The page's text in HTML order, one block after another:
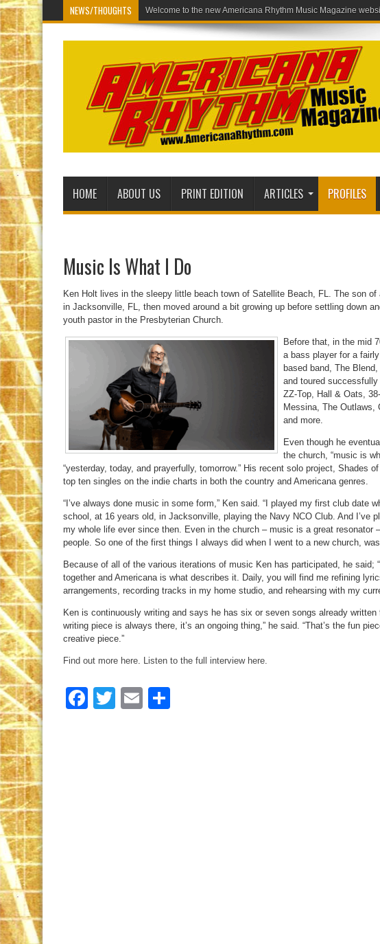
NEWS/THOUGHTS Welcom
HOME ABOUT US PRINT EDITION ARTICLES PROFILES
Music Is What I Do
Ken Holt lives in the sleepy little beach town of Satellite Beach, FL. The son of
in Jacksonville, FL, then moved around a bit growing up before settling down
youth pastor in the Presbyterian Church.
Before that, in the mid
a bass player for a
based band, The
and toured
ZZ-Top, Hall & Oats,
Messina, The Outlaws,
and more.
Even though he
the church, “music is
“yesterday, today, and prayerfully, tomorrow.” His recent solo project, Shades
top ten singles on the indie charts in both the country and Americana genres.
“I’ve always done music in some form,” Ken said. “I played my first club date
school, at 16 years old, in Jacksonville, playing the Navy NCO Club. And I’ve
my whole life ever since then. Even in the church – music is a great resonator
people. So one of the first things I always did when I went to a new church,
Because of all of the various iterations of music Ken has participated, he said;
together and Americana is what describes it. Daily, you will find me refining
arrangements, recording tracks in my home studio, and rehearsing with my
Ken is continuously writing and says he has six or seven songs already written
writing piece is always there, it’s an ongoing thing,” he said. “That’s the fun
creative piece.”
Find out more here. Listen to the full interview here.
Facebook
TwitterEmail